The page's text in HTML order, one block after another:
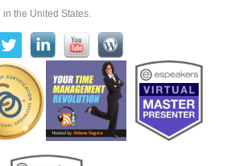
in the United States.